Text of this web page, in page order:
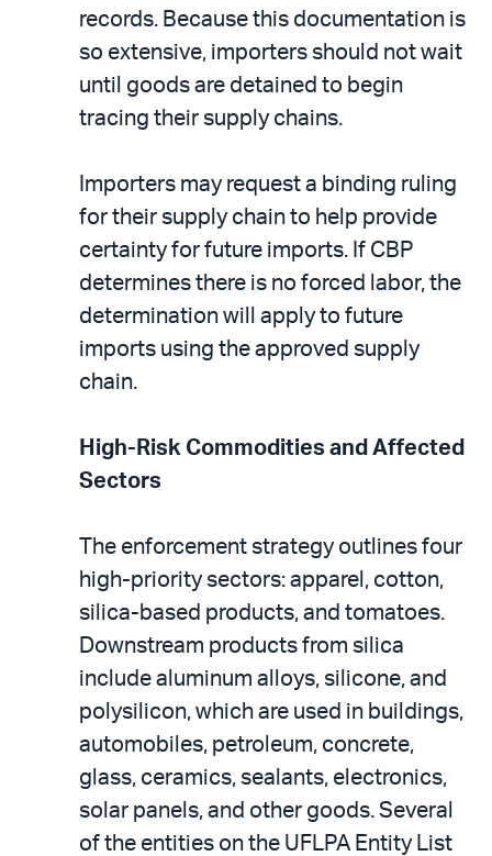
records. Because this documentation is
so extensive, importers should not wait
until goods are detained to begin
tracing their supply chains.
Importers may request a binding ruling
for their supply chain to help provide
certainty for future imports. If CBP
determines there is no forced labor, the
determination will apply to future
imports using the approved supply
chain.
High-Risk Commodities and Affected
Sectors
The enforcement strategy outlines four
high-priority sectors: apparel, cotton,
silica-based products, and tomatoes.
Downstream products from silica
include aluminum alloys, silicone, and
polysilicon, which are used in buildings,
automobiles, petroleum, concrete,
glass, ceramics, sealants, electronics,
solar panels, and other goods. Several
of the entities on the UFLPA Entity List